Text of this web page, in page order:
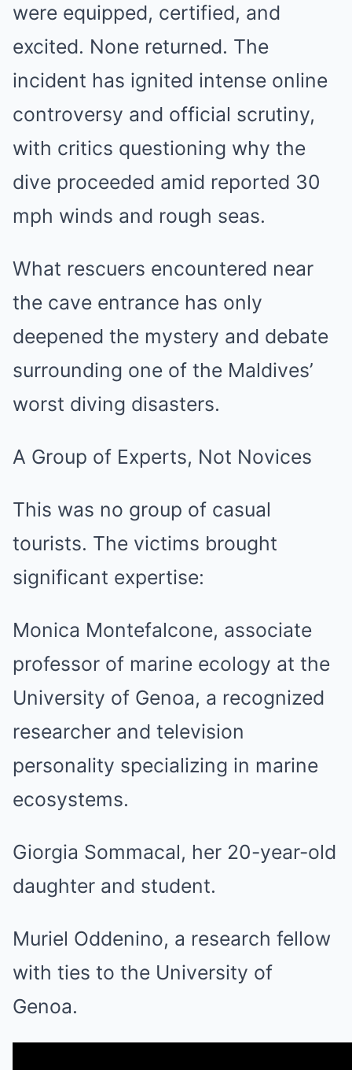
were equipped, certified, and
excited. None returned. The
incident has ignited intense online
controversy and official scrutiny,
with critics questioning why the
dive proceeded amid reported 30
mph winds and rough seas.
What rescuers encountered near
the cave entrance has only
deepened the mystery and debate
surrounding one of the Maldives’
worst diving disasters.
A Group of Experts, Not Novices
This was no group of casual
tourists. The victims brought
significant expertise:
Monica Montefalcone, associate
professor of marine ecology at the
University of Genoa, a recognized
researcher and television
personality specializing in marine
ecosystems.
Giorgia Sommacal, her 20-year-old
daughter and student.
Muriel Oddenino, a research fellow
with ties to the University of
Genoa.